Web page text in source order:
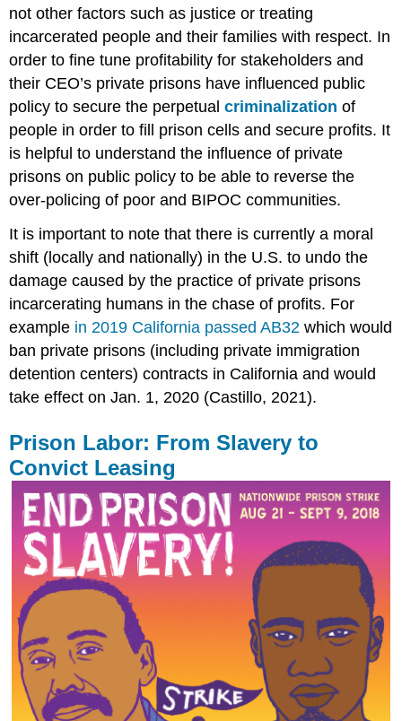
not other factors such as justice or treating
incarcerated people and their families with respect. In
order to fine tune profitability for stakeholders and
their CEO’s private prisons have influenced public
policy to secure the perpetualcriminalization of
people in order to fill prison cells and secure profits. It
is helpful to understand the influence of private
prisons on public policy to be able to reverse the
over-policing of poor and BIPOC communities.
It is important to note that there is currently a moral
shift (locally and nationally) in the U.S. to undo the
damage caused by the practice of private prisons
incarcerating humans in the chase of profits. For
example in 2019 California passed AB32 which would
ban private prisons (including private immigration
detention centers) contracts in California and would
take effect on Jan. 1, 2020 (Castillo, 2021).
Prison Labor: From Slavery to
Convict Leasing